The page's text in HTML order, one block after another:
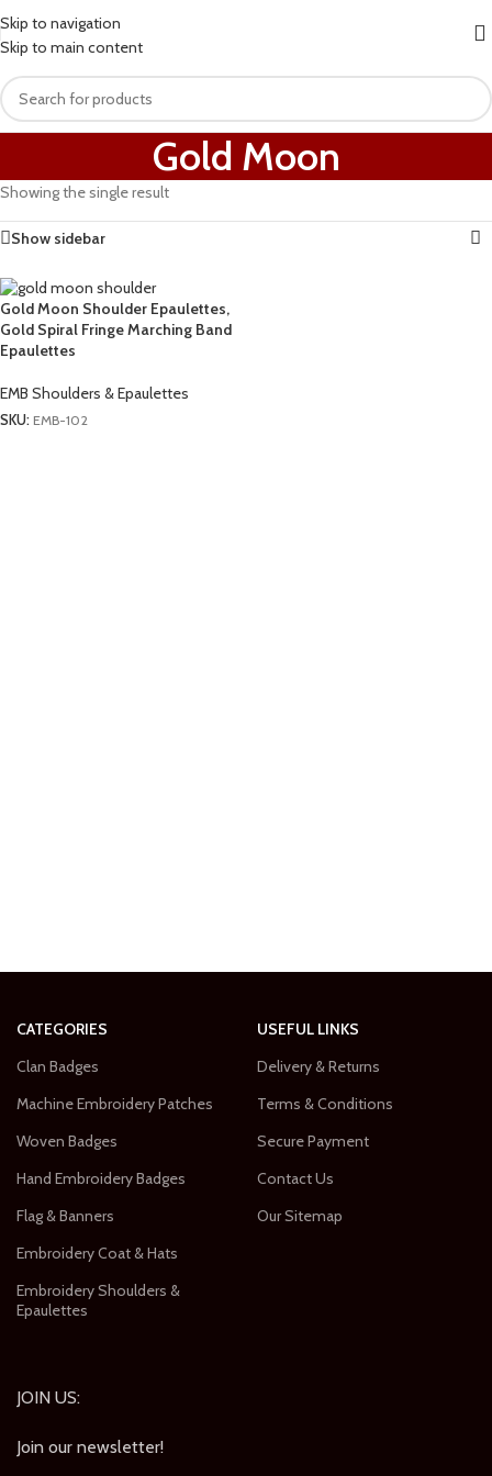
Skip to navigation
Skip to main content
Gold Moon
Showing the single result
Show sidebar
Gold Moon Shoulder Epaulettes,
Gold Spiral Fringe Marching Band
Epaulettes
EMB Shoulders & Epaulettes
SKU: EMB-102
CATEGORIES
Clan Badges
Machine Embroidery Patches
Woven Badges
Hand Embroidery Badges
Flag & Banners
Embroidery Coat & Hats
Embroidery Shoulders &
Epaulettes
USEFUL LINKS
Delivery & Returns
Terms & Conditions
Secure Payment
Contact Us
Our Sitemap
JOIN US:
Join our newsletter!